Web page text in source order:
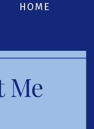
Me
HOME